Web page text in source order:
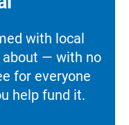
with local
about — with no
for everyone
help fund it.